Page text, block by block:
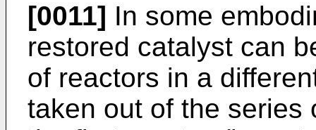
[0011] In some
restored catalyst can
of reactors in a
taken out of the series